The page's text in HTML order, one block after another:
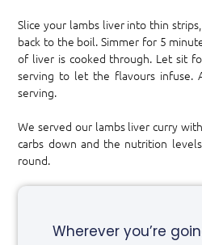
Slice your lambs liver into thin
back to the boil. Simmer for 5
of liver is cooked through. Let sit
serving to let the flavours infuse.
serving.
We served our lambs liver curry
carbs down and the nutrition
round.
Wherever you’re